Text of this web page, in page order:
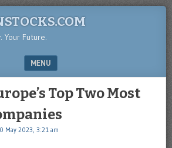
Your Future.
MENU
Top Two Most
May 2023, 3:21 am